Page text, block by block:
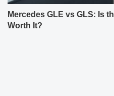
Mercedes GLE vs GLS: Is
Worth It?